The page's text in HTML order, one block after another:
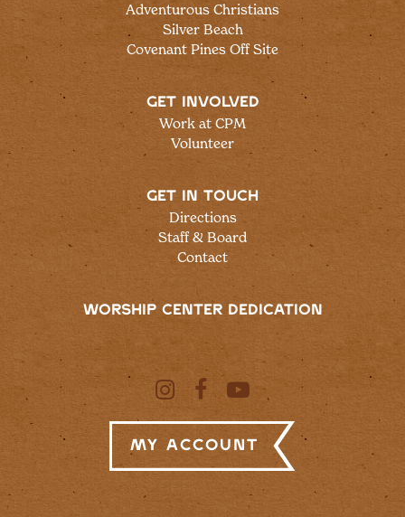
Adventurous Christians
Silver Beach
Covenant Pines Off Site
GET INVOLVED
Work at CPM
Volunteer
GET IN TOUCH
Directions
Staff & Board
Contact
WORSHIP CENTER DEDICATION
My Account